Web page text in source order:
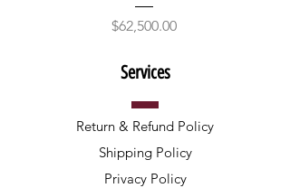
Price
$62,500.00
Services
Return & Refund Policy
Shipping Policy
Privacy Policy